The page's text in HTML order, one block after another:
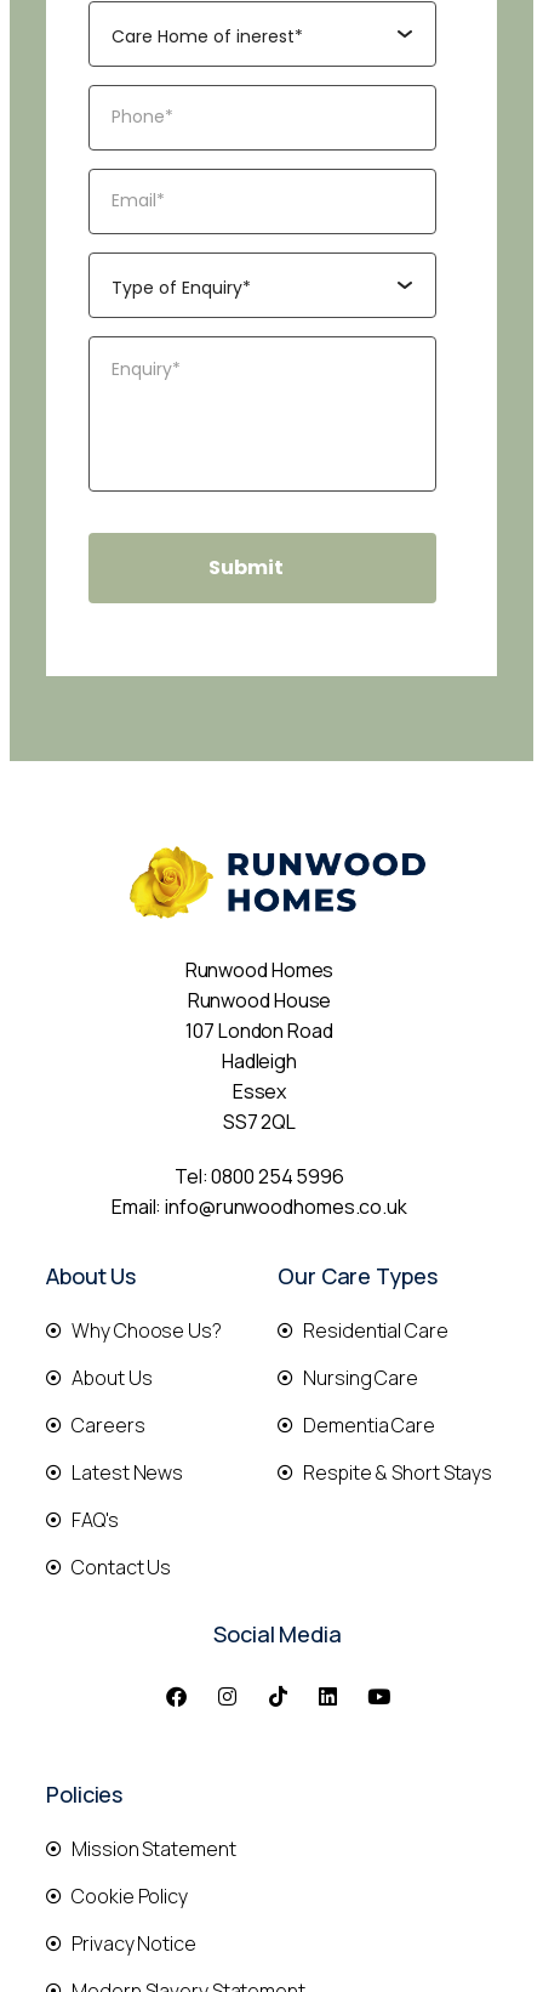
Runwood Homes
Runwood House
107 London Road
Hadleigh
Essex
SS7 2QL
Tel:0800 254 5996
Email:info@runwoodhomes.co.uk
About Us
Why Choose Us?
About Us
Careers
Latest News
FAQ's
Contact Us
Our Care Types
Residential Care
Nursing Care
Dementia Care
Respite & Short Stays
Social Media
Policies
Mission Statement
Cookie Policy
Privacy Notice